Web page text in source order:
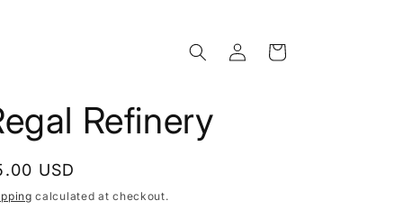
Log
in
Cart
Refinery
USD
calculated at checkout.